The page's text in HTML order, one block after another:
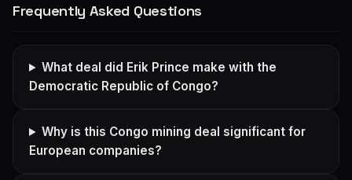
Frequently Asked Questions
What deal did Erik Prince make with the
Democratic Republic of Congo?
Why is this Congo mining deal significant for
European companies?